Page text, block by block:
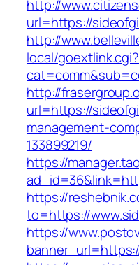
http://
url=https://
http://
local/goextlink.cgi?
http://
url=https://
management-
133899219/
https://
https://
to=https://
https://